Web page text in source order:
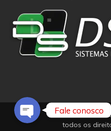
© 2021
todos os
Phone
Fale conosco